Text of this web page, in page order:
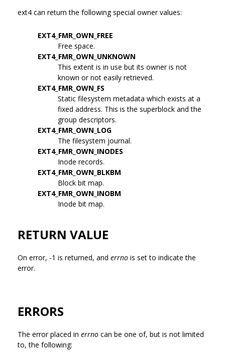
ext4 can return the following special owner values:
EXT4_FMR_OWN_FREE
Free space.
EXT4_FMR_OWN_UNKNOWN
This extent is in use but its owner is not
known or not easily retrieved.
EXT4_FMR_OWN_FS
Static filesystem metadata which exists at a
fixed address. This is the superblock and the
group descriptors.
EXT4_FMR_OWN_LOG
The filesystem journal.
EXT4_FMR_OWN_INODES
Inode records.
EXT4_FMR_OWN_BLKBM
Block bit map.
EXT4_FMR_OWN_INOBM
Inode bit map.
RETURN VALUE
On error, -1 is returned, and errno is set to indicate the
error.
ERRORS
The error placed in errno can be one of, but is not limited
to, the following: